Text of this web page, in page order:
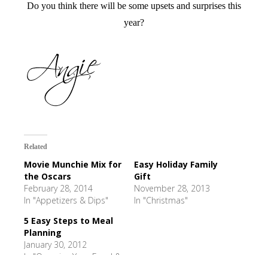
Do you think there will be some upsets and surprises this
year?
Related
Movie Munchie Mix for
the Oscars
February 28, 2014
In "Appetizers & Dips"
Easy Holiday Family
Gift
November 28, 2013
In "Christmas"
5 Easy Steps to Meal
Planning
January 30, 2012